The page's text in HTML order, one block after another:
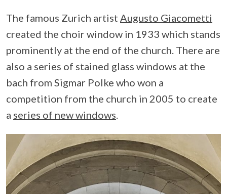
The famous Zurich artist Augusto Giacometti
created the choir window in 1933 which stands
prominently at the end of the church. There are
also a series of stained glass windows at the
bach from Sigmar Polke who won a
competition from the church in 2005 to create
a series of new windows